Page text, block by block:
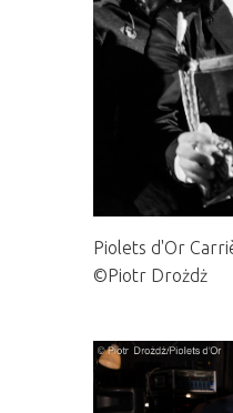
Piolets d'Or
©Piotr Drożdż